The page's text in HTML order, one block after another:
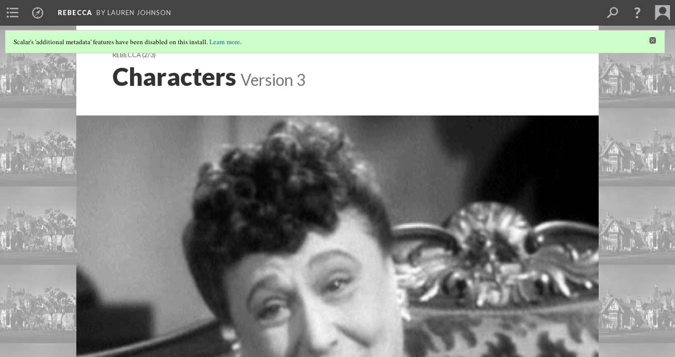
REBECCA BY LAUREN JOHNSON
Scalar's 'additional metadata' features have been disabled on this install.Learn more.
REBECCA(2/3)
Characters Version 3